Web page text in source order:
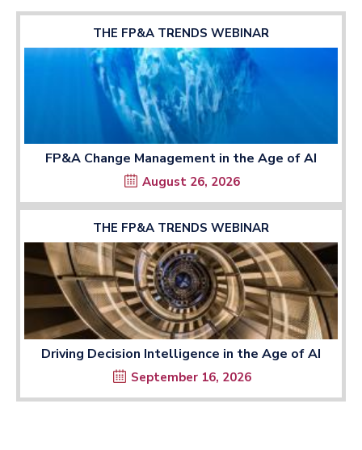
THE FP&A TRENDS WEBINAR
FP&A Change Management in the Age of AI
August 26, 2026
THE FP&A TRENDS WEBINAR
Driving Decision Intelligence in the Age of AI
September 16, 2026